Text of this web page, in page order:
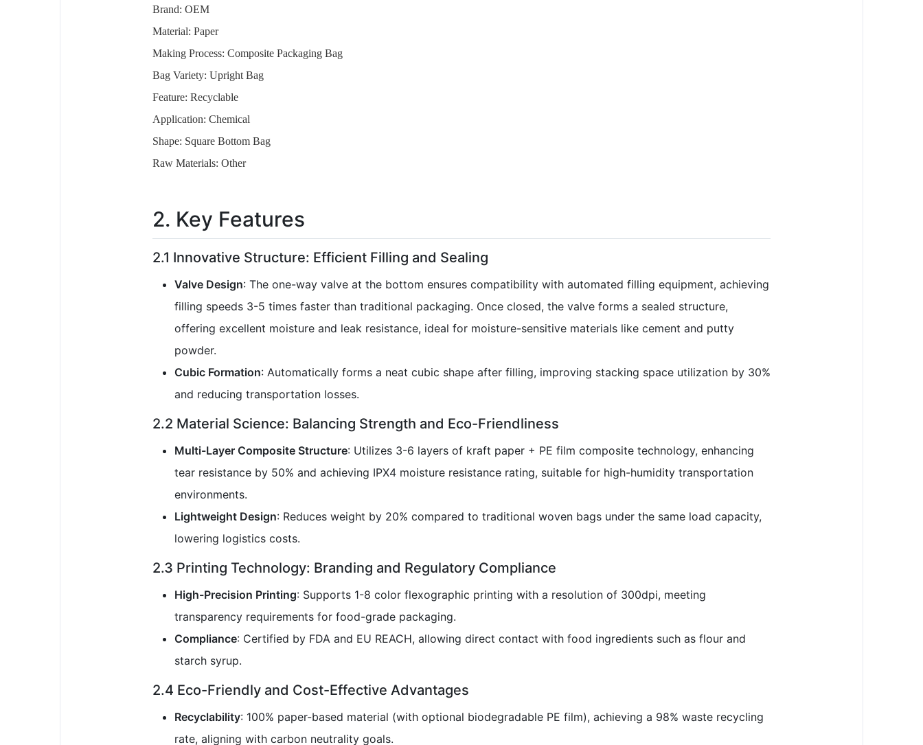
Brand: OEM
Material: Paper
Making Process: Composite Packaging Bag
Bag Variety: Upright Bag
Feature: Recyclable
Application: Chemical
Shape: Square Bottom Bag
Raw Materials: Other
2. Key Features
2.1 Innovative Structure: Efficient Filling and Sealing
Valve Design: The one-way valve at the bottom ensures compatibility with automated filling equipment, achieving
filling speeds 3-5 times faster than traditional packaging. Once closed, the valve forms a sealed structure,
offering excellent moisture and leak resistance, ideal for moisture-sensitive materials like cement and putty
powder.
Cubic Formation: Automatically forms a neat cubic shape after filling, improving stacking space utilization by 30%
and reducing transportation losses.
2.2 Material Science: Balancing Strength and Eco-Friendliness
Multi-Layer Composite Structure: Utilizes 3-6 layers of kraft paper + PE film composite technology, enhancing
tear resistance by 50% and achieving IPX4 moisture resistance rating, suitable for high-humidity transportation
environments.
Lightweight Design: Reduces weight by 20% compared to traditional woven bags under the same load capacity,
lowering logistics costs.
2.3 Printing Technology: Branding and Regulatory Compliance
High-Precision Printing: Supports 1-8 color flexographic printing with a resolution of 300dpi, meeting
transparency requirements for food-grade packaging.
Compliance: Certified by FDA and EU REACH, allowing direct contact with food ingredients such as flour and
starch syrup.
2.4 Eco-Friendly and Cost-Effective Advantages
Recyclability: 100% paper-based material (with optional biodegradable PE film), achieving a 98% waste recycling
rate, aligning with carbon neutrality goals.